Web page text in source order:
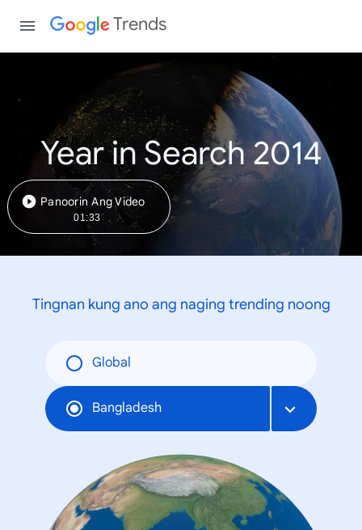
Trends
Year in Search 2014
Panoorin Ang Video
01:33
Tingnan kung ano ang naging trending noong
Global
Bangladesh